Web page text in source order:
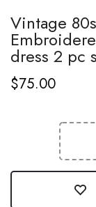
Vintage
dress 2 pc
$75.00